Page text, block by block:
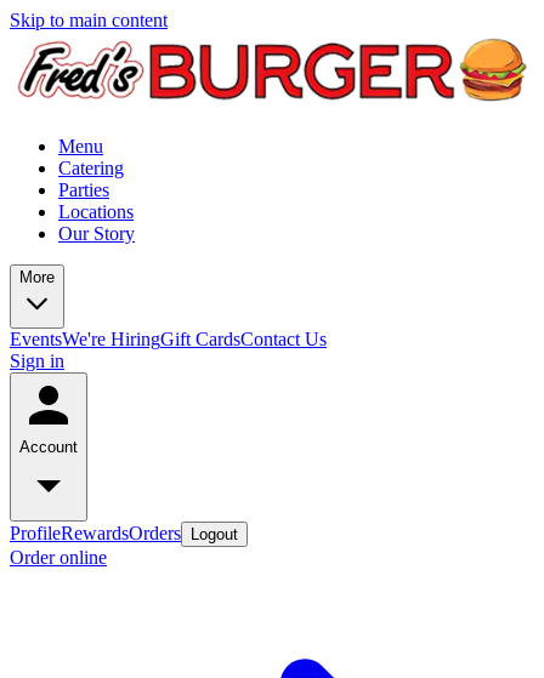
Skip to main content
Menu
Catering
Parties
Locations
Our Story
More
EventsWe're HiringGift CardsContact Us
Sign in
Account
ProfileRewardsOrders Logout
Order online